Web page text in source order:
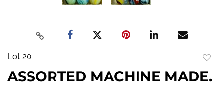
Lot 20
ASSORTED MACHINE MADE.